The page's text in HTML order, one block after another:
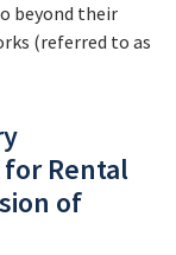
beyond their
(referred to as
Rental
of